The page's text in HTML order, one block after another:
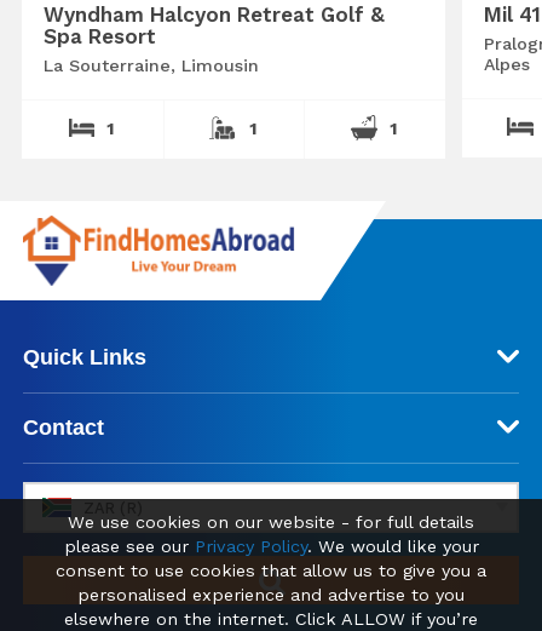
Wyndham Halcyon Retreat Golf &
Spa Resort
La Souterraine, Limousin
1 1 1
Mil
Alpes
Quick Links
Contact
We use cookies on our website - for full details
please see our Privacy Policy. We would like your
consent to use cookies that allow us to give you a
personalised experience and advertise to you
elsewhere on the internet. Click ALLOW if you’re